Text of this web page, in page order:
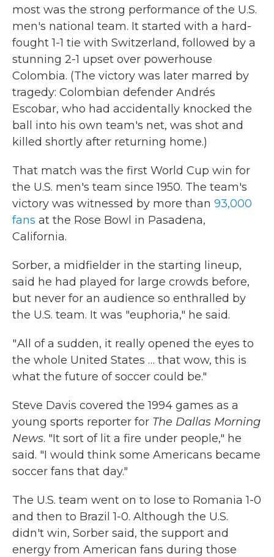
most was the strong performance of the U.S.
men's national team. It started with a hard-
fought 1-1 tie with Switzerland, followed by a
stunning 2-1 upset over powerhouse
Colombia. (The victory was later marred by
tragedy: Colombian defender Andrés
Escobar, who had accidentally knocked the
ball into his own team's net, was shot and
killed shortly after returning home.)
That match was the first World Cup win for
the U.S. men's team since 1950. The team's
victory was witnessed by more than 93,000
fans at the Rose Bowl in Pasadena,
California.
Sorber, a midfielder in the starting lineup,
said he had played for large crowds before,
but never for an audience so enthralled by
the U.S. team. It was "euphoria," he said.
" All of a sudden, it really opened the eyes to
the whole United States … that wow, this is
what the future of soccer could be."
Steve Davis covered the 1994 games as a
young sports reporter for The Dallas Morning
News. "It sort of lit a fire under people," he
said. "I would think some Americans became
soccer fans that day."
The U.S. team went on to lose to Romania 1-0
and then to Brazil 1-0. Although the U.S.
didn't win, Sorber said, the support and
energy from American fans during those